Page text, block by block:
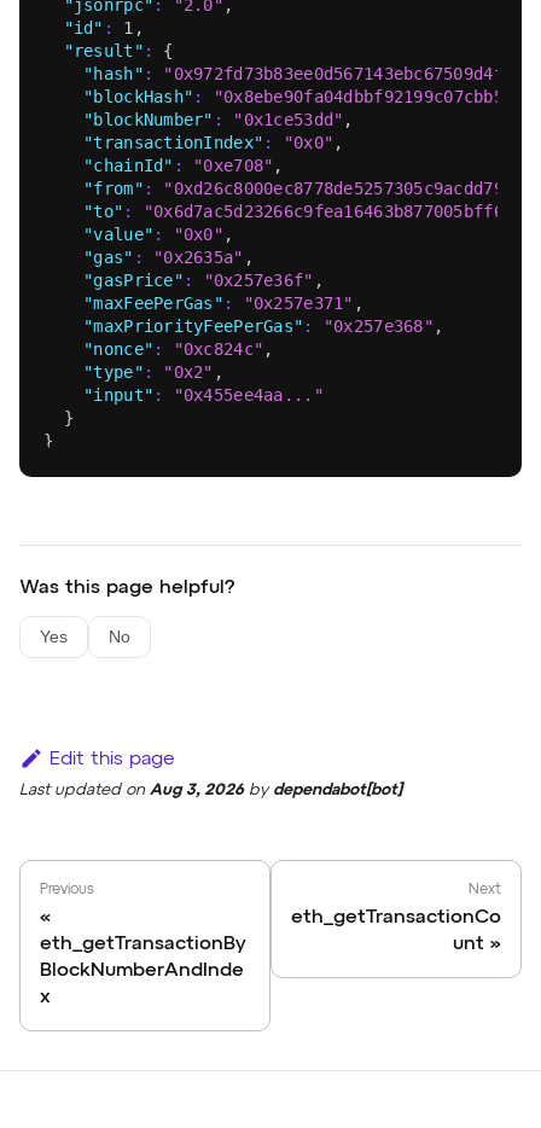
"jsonrpc" : "2.0" ,
"id" : 1 ,
"result" :
{
"hash" :
"blockHash" :
"blockNumber" : "0x1ce53dd" ,
"transactionIndex" : "0x0" ,
"chainId" : "0xe708" ,
"from" :
"to" :
"value" : "0x0" ,
"gas" : "0x2635a" ,
"gasPrice" : "0x257e36f" ,
"maxFeePerGas" : "0x257e371" ,
"maxPriorityFeePerGas" : "0x257e368" ,
"nonce" : "0xc824c" ,
"type" : "0x2" ,
"input" :
"0x455ee4aa..."
}
}
Was this page helpful?
Yes No
Edit this page
Last updatedon Aug 3, 2026by dependabot[bot]
Previous
eth_getTransactionBy
BlockNumberAndInde
x
Next
eth_getTransactionCo
unt